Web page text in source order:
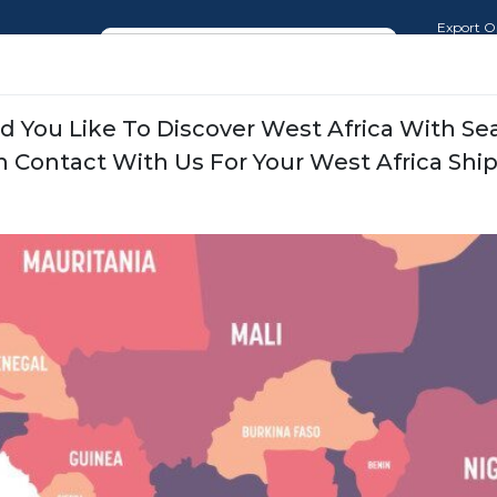
Export
Import
Sales
Our Services News Our Transportation
You Like To Discover West Africa With
Contact With Us For Your West Africa